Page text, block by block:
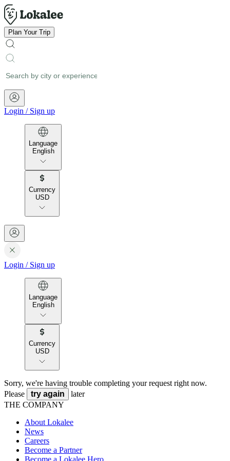
Plan Your Trip
Login / Sign up
Language
English
Currency
USD
Login / Sign up
Language
English
Currency
USD
Sorry, we're having trouble completing your request right now.
Please
try again
later
THE COMPANY
About Lokalee
News
Careers
Become a Partner
Become a Lokalee Hero